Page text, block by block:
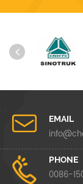
EMAIL
PHONE
0086-